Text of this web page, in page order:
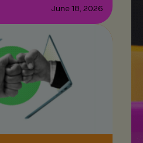
June 18, 2026